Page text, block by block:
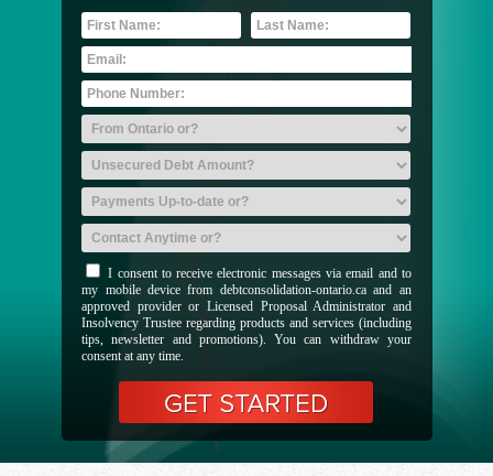
I consent to receive electronic messages via email and to
my mobile device from debtconsolidation-ontario.ca and an
approved provider or Licensed Proposal Administrator and
Insolvency Trustee regarding products and services (including
tips, newsletter and promotions). You can withdraw your
consent at any time.